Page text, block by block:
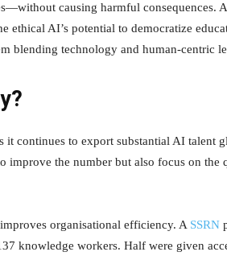
causing harmful consequences. A
ethical AI’s potential to democratize
blending technology and human-centric
it continues to export substantial AI talent
improve the number but also focus on the
organisational efficiency. A SSRN
knowledge workers. Half were given